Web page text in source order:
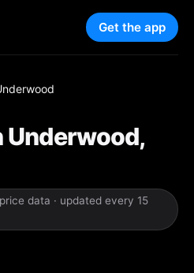
Get the app
Underwood,
data · updated every 15